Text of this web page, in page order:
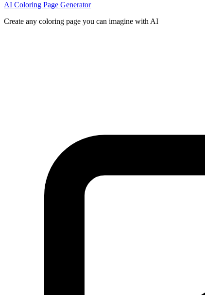
AI Coloring Page Generator
Create any coloring page you can imagine with AI